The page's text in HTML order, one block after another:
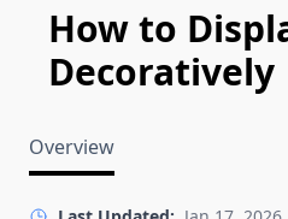
How to
Decoratively
Overview